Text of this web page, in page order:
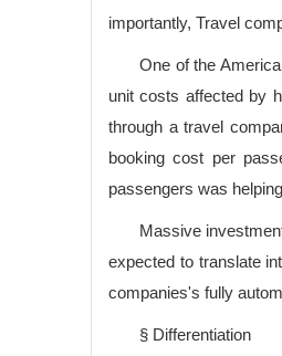
importantly, Travel
One of the
unit costs affected by
through a travel
booking cost per
passengers was
Massive
expected to translate
companies's fully
§ Differentiation